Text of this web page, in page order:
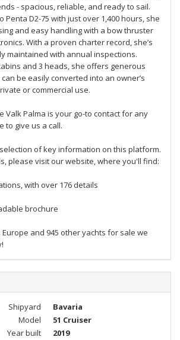
- spacious, reliable, and ready to sail.
Penta D2-75 with just over 1,400 hours, she
and easy handling with a bow thruster
With a proven charter record, she’s
maintained with annual inspections.
and 3 heads, she offers generous
be easily converted into an owner’s
or commercial use.
Valk Palma is your go-to contact for any
to give us a call.
of key information on this platform.
please visit our website, where you'll find:
with over 176 details
brochure
and 945 other yachts for sale we
Shipyard
Bavaria
Model
51 Cruiser
Year built
2019